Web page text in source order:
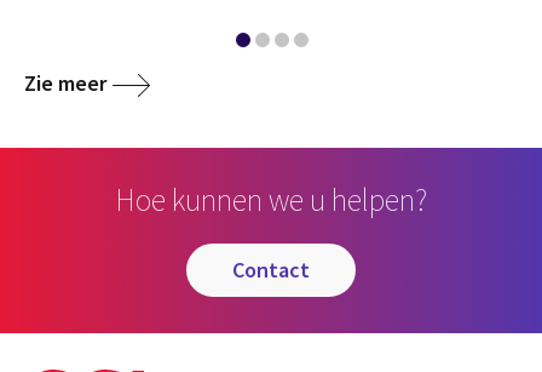
Zie meer
Hoe kunnen we u helpen?
contact